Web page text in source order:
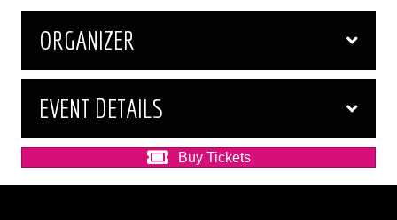
ORGANIZER
EVENT DETAILS
Buy Tickets